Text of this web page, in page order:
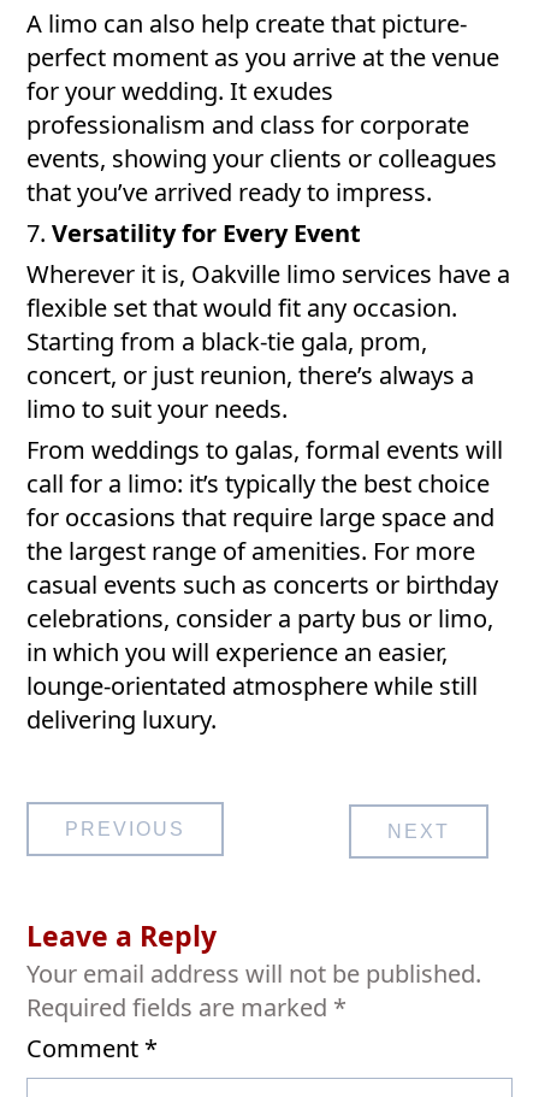
A limo can also help create that picture-
perfect moment as you arrive at the venue
for your wedding. It exudes
professionalism and class for corporate
events, showing your clients or colleagues
that you’ve arrived ready to impress.
7.Versatility for Every Event
Wherever it is, Oakville limo services have a
flexible set that would fit any occasion.
Starting from a black-tie gala, prom,
concert, or just reunion, there’s always a
limo to suit your needs.
From weddings to galas, formal events will
call for a limo: it’s typically the best choice
for occasions that require large space and
the largest range of amenities. For more
casual events such as concerts or birthday
celebrations, consider a party bus or limo,
in which you will experience an easier,
lounge-orientated atmosphere while still
delivering luxury.
Post
navigation
PREVIOUS NEXT
Leave a Reply
Your email address will not be published.
Required fields are marked *
Comment *